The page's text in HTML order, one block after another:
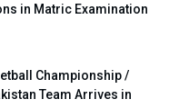
in Matric Examination
Championship /
Team Arrives in